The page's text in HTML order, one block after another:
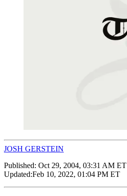
JOSH GERSTEIN
Published: Oct 29, 2004, 03:31 AM ET
Updated:Feb 10, 2022, 01:04 PM ET